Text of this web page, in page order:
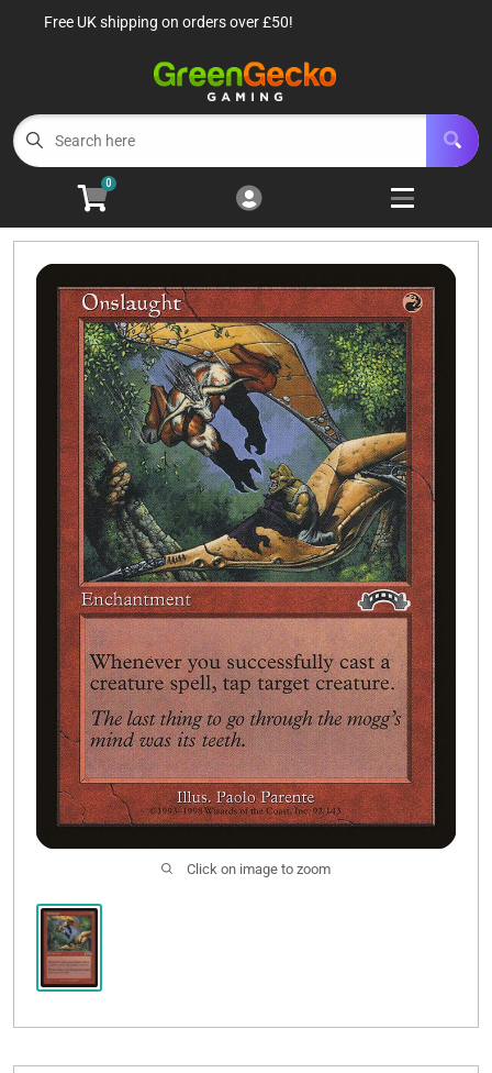
Cart
Menu
TCG Sealed Product 8
Open
Open
Roleplaying Games 10
Open
Battle Systems 3
Open
Wargames 8
Open
Buylist
Contact Us
Free UK shipping on orders over £50!
0
Click on image to zoom